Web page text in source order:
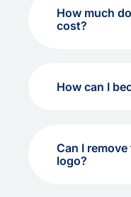
How much
cost?
How can I
Can I
logo?